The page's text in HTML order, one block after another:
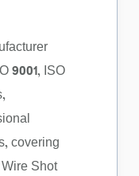
9001, ISO
covering
Shot